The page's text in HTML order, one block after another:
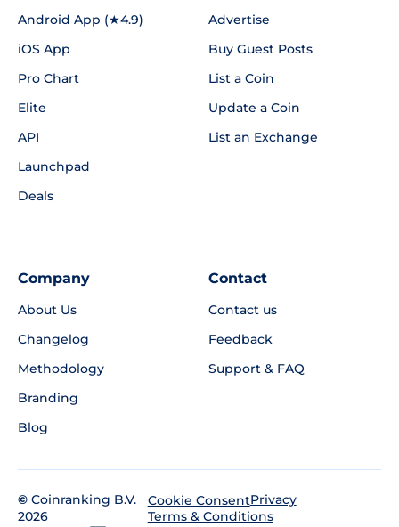
Android App (★4.9)
iOS App
Pro Chart
Elite
API
Launchpad
Deals
Advertise
Buy Guest Posts
List a Coin
Update a Coin
List an Exchange
Company
About Us
Changelog
Methodology
Branding
Blog
Contact
Contact us
Feedback
Support & FAQ
© Coinranking B.V.
2026
Cookie ConsentPrivacy
Terms & Conditions